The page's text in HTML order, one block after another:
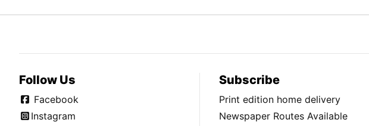
Follow Us
Facebook
Instagram
Subscribe
Print edition home delivery
Newspaper Routes Available